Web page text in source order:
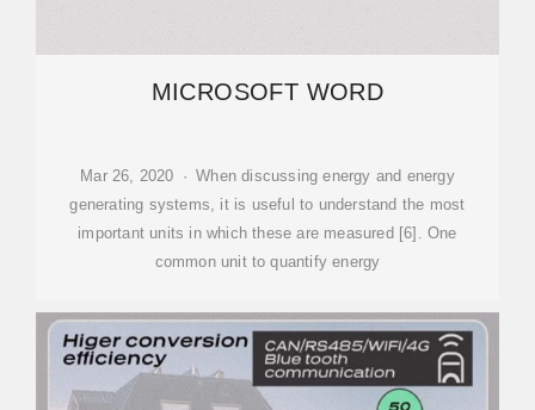
MICROSOFT WORD
Mar 26, 2020 · When discussing energy and energy
generating systems, it is useful to understand the most
important units in which these are measured [6]. One
common unit to quantify energy